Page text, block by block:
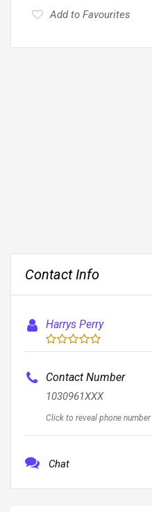
Add to Favourites
Contact Info
Harrys Perry
Contact Number
1030961XXX
Click to reveal phone number
Chat